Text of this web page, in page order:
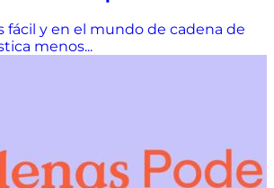
fácil y en el mundo de cadena de
menos...